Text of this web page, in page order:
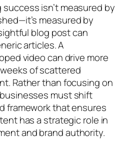
isn’t measured by
measured by
blog post can
articles. A
video can drive more
of scattered
Rather than focusing on
must shift
framework that ensures
has a strategic role in
and brand authority.